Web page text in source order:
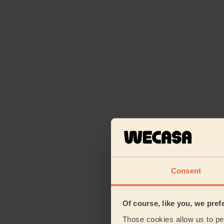
Consent
Of course, like you, we
Those cookies allow us to